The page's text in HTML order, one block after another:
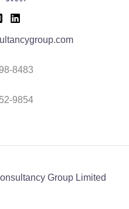
8483
9854
Group Limited